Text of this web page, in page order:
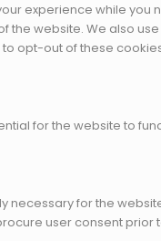
experience while
the website. We also
opt-out of these
for the website to
necessary for the
user consent prior